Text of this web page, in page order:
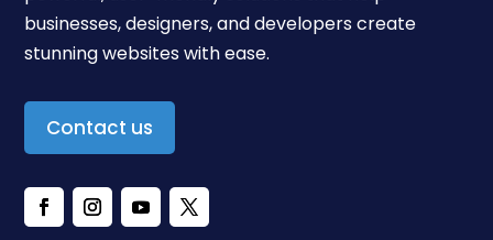
businesses, designers, and developers create
stunning websites with ease.
Contact us